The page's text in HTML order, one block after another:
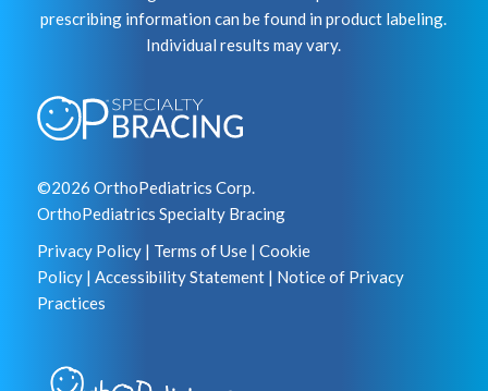
prescribing information can be found in product labeling.
Individual results may vary.
©2026 OrthoPediatrics Corp.
OrthoPediatrics Specialty Bracing
Privacy Policy| Terms of Use| Cookie
Policy| Accessibility Statement| Notice of Privacy
Practices